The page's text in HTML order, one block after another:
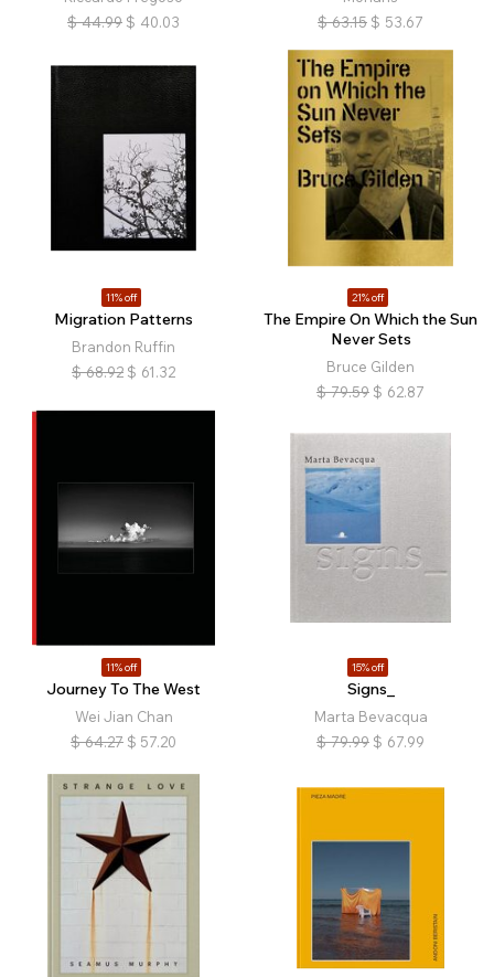
$ 44.99 $ 40.03
$ 63.15 $ 53.67
11% off
Migration Patterns
Brandon Ruffin
$ 68.92 $ 61.32
21% off
The Empire On Which the Sun
Never Sets
Bruce Gilden
$ 79.59 $ 62.87
11% off
Journey To The West
Wei Jian Chan
$ 64.27 $ 57.20
15% off
Signs_
Marta Bevacqua
$ 79.99 $ 67.99